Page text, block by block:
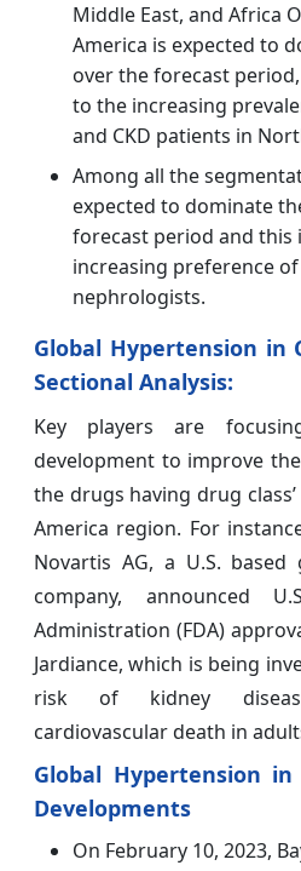
Middle East, and Africa
America is expected to
over the forecast
to the increasing
and CKD patients in
Among all the
expected to dominate
forecast period and this
increasing preference
nephrologists.
Global Hypertension in
Sectional Analysis:
Key players are
development to improve
the drugs having drug
America region. For
Novartis AG, a U.S. based
company, announced
Administration (FDA)
Jardiance, which is being
risk of kidney
cardiovascular death in
Global Hypertension
Developments
On February 10, 2023,